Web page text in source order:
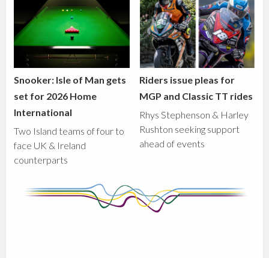
Snooker: Isle of Man gets
set for 2026 Home
International
Two Island teams of four to
face UK & Ireland
counterparts
Riders issue pleas for
MGP and Classic TT rides
Rhys Stephenson & Harley
Rushton seeking support
ahead of events